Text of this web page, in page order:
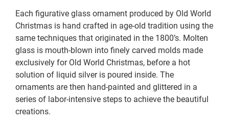
Each figurative glass ornament produced by Old World
Christmas is hand crafted in age-old tradition using the
same techniques that originated in the 1800’s. Molten
glass is mouth-blown into finely carved molds made
exclusively for Old World Christmas, before a hot
solution of liquid silver is poured inside. The
ornaments are then hand-painted and glittered in a
series of labor-intensive steps to achieve the beautiful
creations.